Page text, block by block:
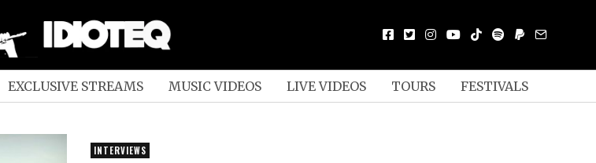
EXCLUSIVE STREAMS MUSIC VIDEOS LIVE VIDEOS TOURS FESTIVALS
INTERVIEWS